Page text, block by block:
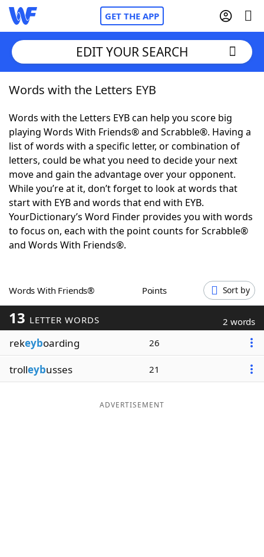
GET THE APP
Home
Words With FriendsCheat
NYT Crossplay Cheat
ScrabbleHelpers
Today's NYT GamesHints & Answers
Word GamesHelpers
Blog
Our Brands
EDIT YOUR SEARCH
Words with the Letters EYB
Words with the Letters EYB can help you score big
playing Words With Friends® and Scrabble®. Having a
list of words with a specific letter, or combination of
letters, could be what you need to decide your next
move and gain the advantage over your opponent.
While you’re at it, don’t forget to look at words that
start with EYB and words that end with EYB.
YourDictionary’s Word Finder provides you with words
to focus on, each with the point counts for Scrabble®
and Words With Friends®.
Words With Friends® Points Sort by
13 LETTER WORDS 2 words
rekeyboarding 26
trolleybusses 21
ADVERTISEMENT